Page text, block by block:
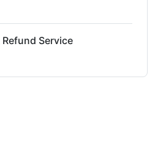
Service